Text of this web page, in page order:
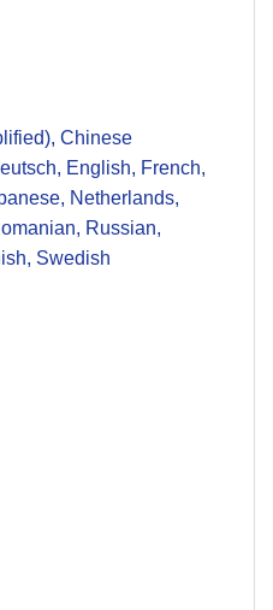
Chinese
English, French,
Netherlands,
Russian,
Swedish